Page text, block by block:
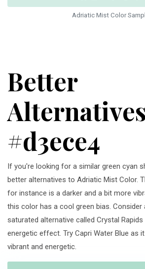
Adriatic Mist Color
Better
#d3ece4
If you're looking for a similar green cyan
better alternatives to Adriatic Mist Color.
for instance is a darker and a bit more
this color has a cool green bias. Consider
saturated alternative called Crystal
energetic effect. Try Capri Water Blue as
vibrant and energetic.